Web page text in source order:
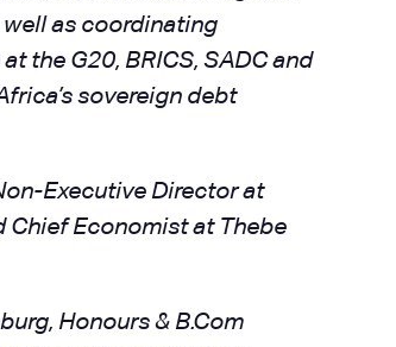
as coordinating
the G20, BRICS, SADC and
sovereign debt
Executive Director at
Chief Economist at Thebe
Honours & B.Com